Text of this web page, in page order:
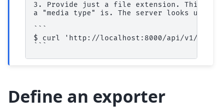
3. Provide just a file extension. This is
a "media type" is. The server looks up
$ curl 'http://localhost:8000/api/v1/table/
Define an exporter